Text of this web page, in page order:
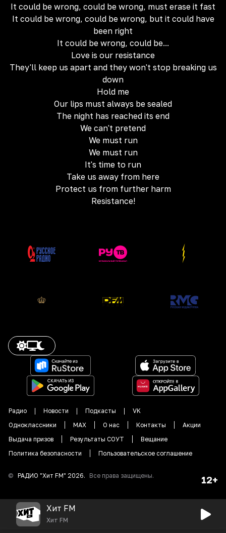
It could be wrong, could be wrong, must erase it fast
It could be wrong, could be wrong, but it could have
been right
It could be wrong, could be...
Love is our resistance
They'll keep us apart and they won't stop breaking us
down
Hold me
Our lips must always be sealed
The night has reached its end
We can't pretend
We must run
We must run
It's time to run
Take us away from here
Protect us from further harm
Resistance!
Радио Новости Подкасты
VK
Одноклассники
MAX О нас Контакты
Акции
Выдача призов
Результаты СОУТ
Вещание
Политика безопасности
Пользовательское соглашение
© РАДИО "Хит FM" 2026. Все права защищены. 12+
Хит FM
Хит FM